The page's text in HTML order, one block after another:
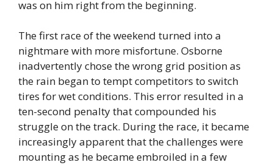
was on him right from the beginning.
The first race of the weekend turned into a
nightmare with more misfortune. Osborne
inadvertently chose the wrong grid position as
the rain began to tempt competitors to switch
tires for wet conditions. This error resulted in a
ten-second penalty that compounded his
struggle on the track. During the race, it became
increasingly apparent that the challenges were
mounting as he became embroiled in a few